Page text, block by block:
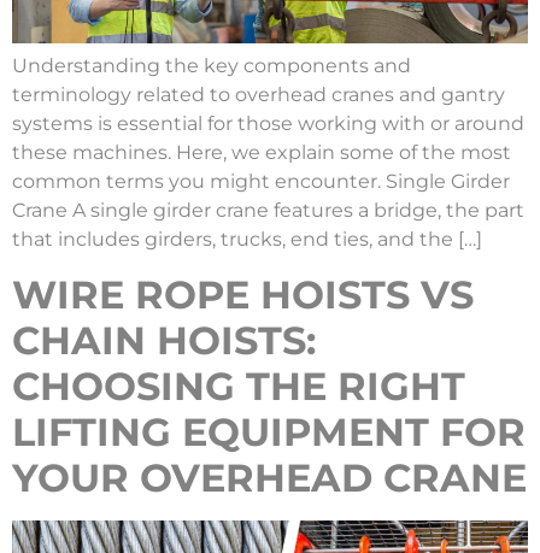
Understanding the key components and
terminology related to overhead cranes and gantry
systems is essential for those working with or around
these machines. Here, we explain some of the most
common terms you might encounter. Single Girder
Crane A single girder crane features a bridge, the part
that includes girders, trucks, end ties, and the […]
WIRE ROPE HOISTS VS
CHAIN HOISTS:
CHOOSING THE RIGHT
LIFTING EQUIPMENT FOR
YOUR OVERHEAD CRANE